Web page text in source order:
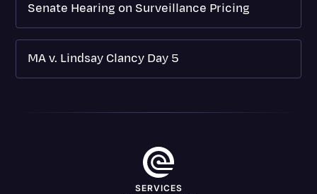
Senate Hearing on Surveillance Pricing
MA v. Lindsay Clancy Day 5
SERVICES